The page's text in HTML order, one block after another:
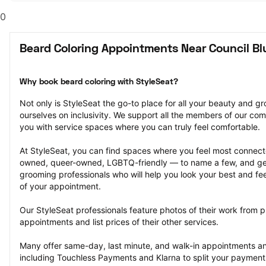
0
Beard Coloring Appointments Near Council
Why book beard coloring with StyleSeat?
Not only is StyleSeat the go-to place for all your beauty and
ourselves on inclusivity. We support all the members of our
you with service spaces where you can truly feel comfortable.
At StyleSeat, you can find spaces where you feel most
owned, queer-owned, LGBTQ-friendly — to name a few, and
grooming professionals who will help you look your best and
of your appointment.
Our StyleSeat professionals feature photos of their work from
appointments and list prices of their other services.
Many offer same-day, last minute, and walk-in appointments
including Touchless Payments and Klarna to split your